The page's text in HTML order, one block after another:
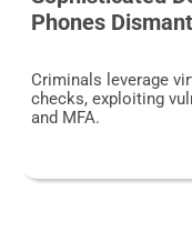
Phones
Criminals leverage
checks, exploiting
and MFA.